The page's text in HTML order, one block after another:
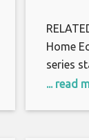
Home
series
TVLine
... read